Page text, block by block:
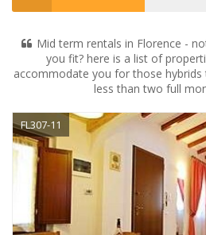
Mid term rentals in Florence -
you fit? here is a list of
accommodate you for those
less than two full
FL307-11